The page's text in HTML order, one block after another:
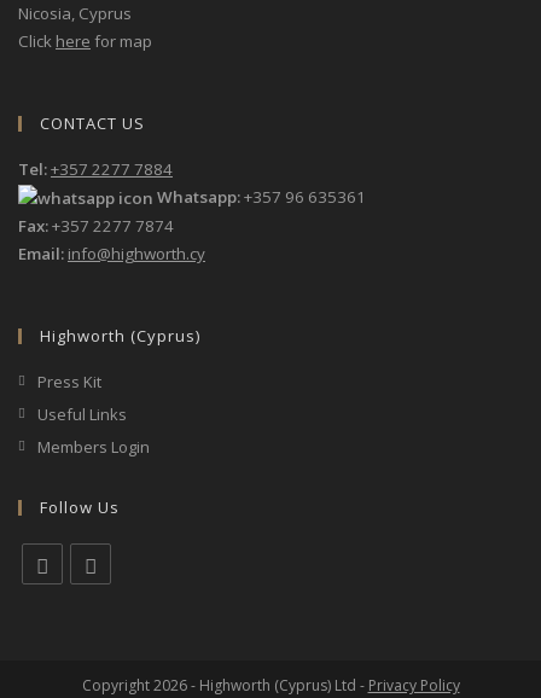
Nicosia, Cyprus
Click here for map
CONTACT US
Tel:+357 2277 7884
Whatsapp:+357 96 635361
Fax:+357 2277 7874
Email: info@highworth.cy
Highworth (Cyprus)
Press Kit
Useful Links
Members Login
Follow Us
new
Copyright 2026 - Highworth (Cyprus) Ltd - Privacy Policy